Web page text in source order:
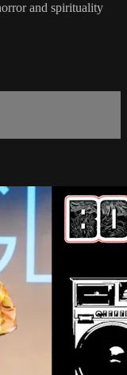
and spirituality